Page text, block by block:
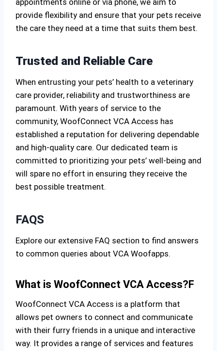
appointments online or via phone, we aim to
provide flexibility and ensure that your pets receive
the care they need at a time that suits them best.
Trusted and Reliable Care
When entrusting your pets’ health to a veterinary
care provider, reliability and trustworthiness are
paramount. With years of service to the
community, WoofConnect VCA Access has
established a reputation for delivering dependable
and high-quality care. Our dedicated team is
committed to prioritizing your pets’ well-being and
will spare no effort in ensuring they receive the
best possible treatment.
FAQS
Explore our extensive FAQ section to find answers
to common queries about VCA Woofapps.
What is WoofConnect VCA Access?F
WoofConnect VCA Access is a platform that
allows pet owners to connect and communicate
with their furry friends in a unique and interactive
way. It provides a range of services and features